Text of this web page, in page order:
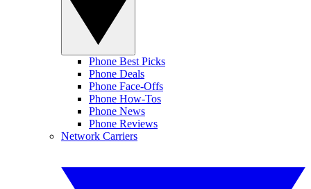
Phone Best Picks
Phone Deals
Phone Face-Offs
Phone How-Tos
Phone News
Phone Reviews
Network Carriers